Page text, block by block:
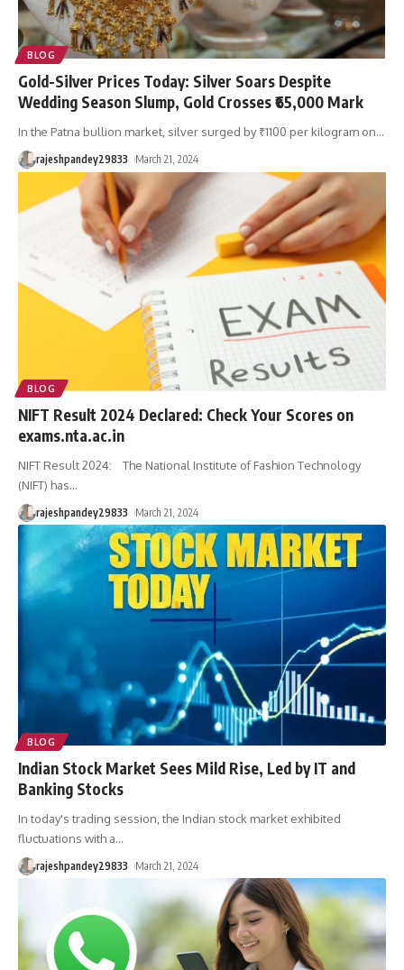
BLOG
Gold-Silver Prices Today: Silver Soars Despite
Wedding Season Slump, Gold Crosses ₹65,000 Mark
In the Patna bullion market, silver surged by ₹1100 per kilogram on…
rajeshpandey29833 March 21, 2024
BLOG
NIFT Result 2024 Declared: Check Your Scores on
exams.nta.ac.in
NIFT Result 2024: The National Institute of Fashion Technology
(NIFT) has…
rajeshpandey29833 March 21, 2024
BLOG
Indian Stock Market Sees Mild Rise, Led by IT and
Banking Stocks
In today's trading session, the Indian stock market exhibited
fluctuations with a…
rajeshpandey29833 March 21, 2024